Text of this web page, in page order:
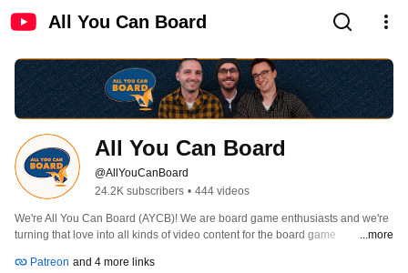
All You Can Board
All You Can Board
@AllYouCanBoard
24.2K subscribers • 444 videos
We're All You Can Board (AYCB)! We are board game enthusiasts and we're
turning that love into all kinds of video content for the board game
...more
Patreon and 4 more links